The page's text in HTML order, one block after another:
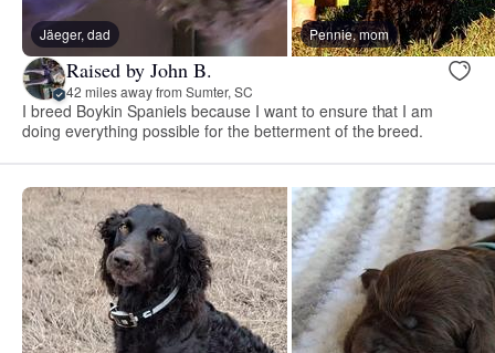
Jäeger, dad Pennie, mom
Raised by John B.
42 miles away from Sumter, SC
I breed Boykin Spaniels because I want to ensure that I am
doing everything possible for the betterment of the breed.